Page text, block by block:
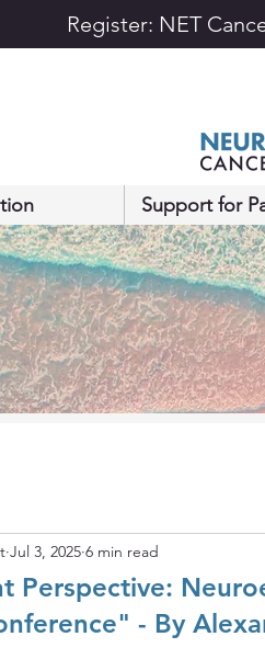
Register: NET
Support for
Perspective:
- By
Jul 3, 2025 6 min read